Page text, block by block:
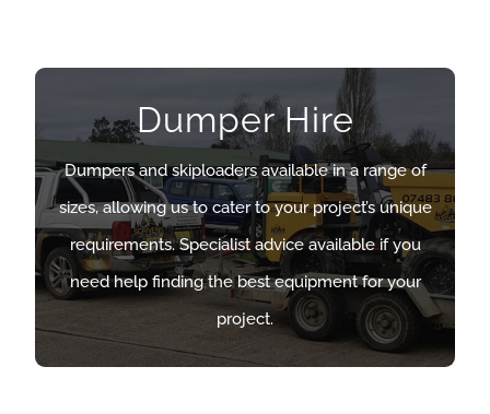
Dumper Hire
Dumpers and skiploaders available in a range of
sizes, allowing us to cater to your project’s unique
requirements. Specialist advice available if you
need help finding the best equipment for your
project.
Dumper Hire
Dumpers and skiploaders available in a range of
sizes, allowing us to cater to your project’s unique
requirements. Specialist advice available if you
need help finding the best equipment for your
project.
OUR DUMPERS